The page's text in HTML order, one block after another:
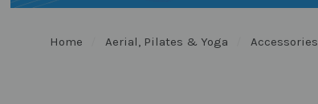
Home Aerial, Pilates & Yoga Accessories